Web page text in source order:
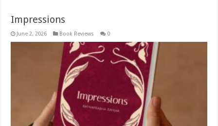
Impressions
June 2, 2026 Book Reviews 0